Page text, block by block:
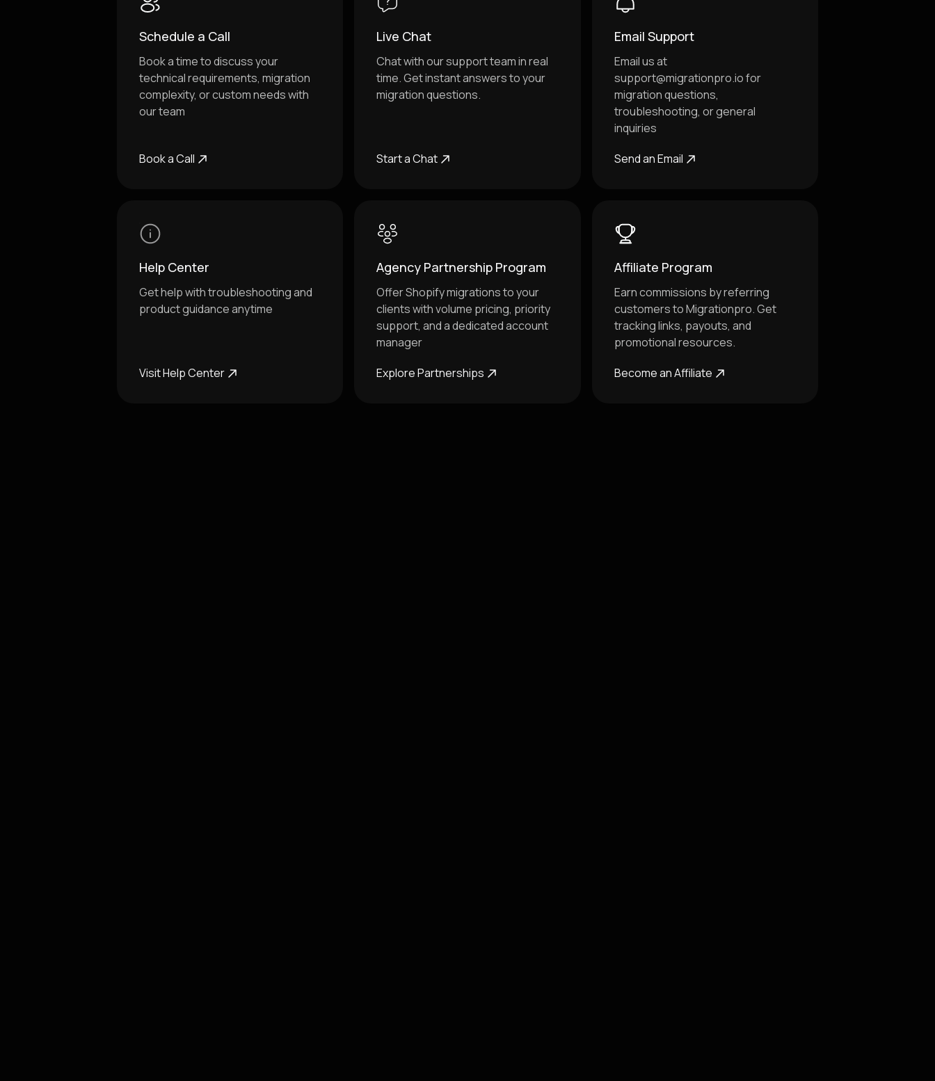
Schedule a Call
Book a time to discuss your
technical requirements, migration
complexity, or custom needs with
our team
Book a Call
Live Chat
Chat with our support team in real
time. Get instant answers to your
migration questions.
Start a Chat
Email Support
Email us at
support@migrationpro.iofor
migration questions,
troubleshooting, or general
inquiries
Send an Email
Help Center
Get help with troubleshooting and
product guidance anytime
Visit Help Center
Agency Partnership Program
Offer Shopify migrations to your
clients with volume pricing, priority
support, and a dedicated account
manager
Explore Partnerships
Affiliate Program
Earn commissions by referring
customers to Migrationpro. Get
tracking links, payouts, and
promotional resources.
Become an Affiliate